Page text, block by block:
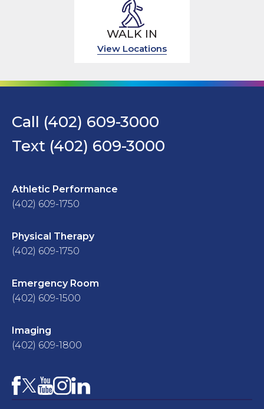
WALK IN
View Locations
Call (402) 609-3000
Text (402) 609-3000
Athletic Performance
(402) 609-1750
Physical Therapy
(402) 609-1750
Emergency Room
(402) 609-1500
Imaging
(402) 609-1800
Facebook
X YouTube
Instagram
LinkedIn